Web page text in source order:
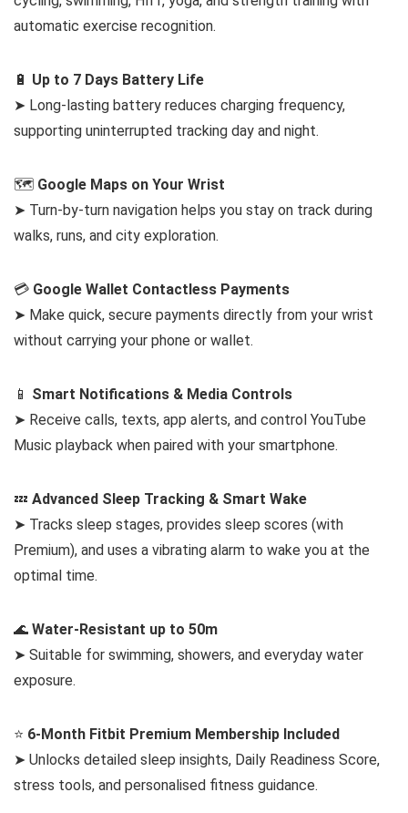
automatic exercise recognition.
🔋 Up to 7 Days Battery Life
➤ Long-lasting battery reduces charging frequency,
supporting uninterrupted tracking day and night.
🗺️ Google Maps on Your Wrist
➤ Turn-by-turn navigation helps you stay on track during
walks, runs, and city exploration.
💳 Google Wallet Contactless Payments
➤ Make quick, secure payments directly from your wrist
without carrying your phone or wallet.
📱 Smart Notifications & Media Controls
➤ Receive calls, texts, app alerts, and control YouTube
Music playback when paired with your smartphone.
💤 Advanced Sleep Tracking & Smart Wake
➤ Tracks sleep stages, provides sleep scores (with
Premium), and uses a vibrating alarm to wake you at the
optimal time.
🌊 Water-Resistant up to 50m
➤ Suitable for swimming, showers, and everyday water
exposure.
⭐ 6-Month Fitbit Premium Membership Included
➤ Unlocks detailed sleep insights, Daily Readiness Score,
stress tools, and personalised fitness guidance.